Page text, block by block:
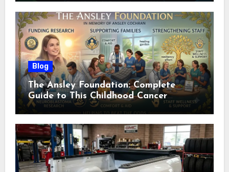
Blog
The Ansley Foundation: Complete
Guide to This Childhood Cancer
Nonprofit (2026)